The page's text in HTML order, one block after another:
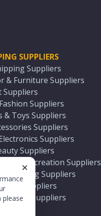
SUPPLIERS
Suppliers
& Furniture Suppliers
Suppliers
Suppliers
& Toys Suppliers
Suppliers
Suppliers
Suppliers
Recreation Suppliers
& Boating Suppliers
Suppliers
Ranch Suppliers